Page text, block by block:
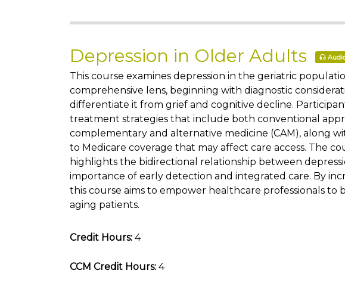
Depression in Older Adults
This course examines depression in the geriatric
comprehensive lens, beginning with diagnostic
differentiate it from grief and cognitive decline.
treatment strategies that include both conventional
complementary and alternative medicine (CAM), along
to Medicare coverage that may affect care access. The
highlights the bidirectional relationship between
importance of early detection and integrated care. By
this course aims to empower healthcare professionals
aging patients.
Credit Hours: 4
CCM Credit Hours: 4